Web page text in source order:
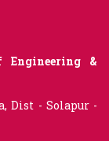
Engineering &
Dist - Solapur -